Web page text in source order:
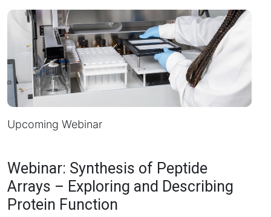
Upcoming Webinar
Webinar: Synthesis of Peptide
Arrays – Exploring and Describing
Protein Function